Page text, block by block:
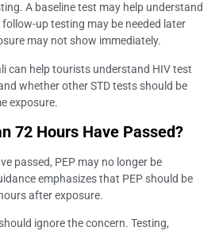
A baseline test may help understand
up testing may be needed later
may not show immediately.
can help tourists understand HIV test
whether other STD tests should be
exposure.
72 Hours Have Passed?
passed, PEP may no longer be
emphasizes that PEP should be
after exposure.
ignore the concern. Testing,